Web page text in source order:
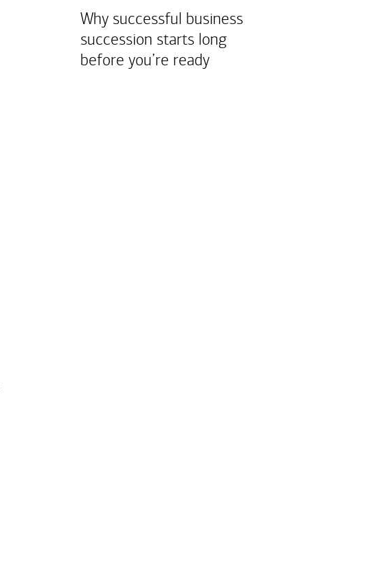
Why successful business
succession starts long
before you’re ready